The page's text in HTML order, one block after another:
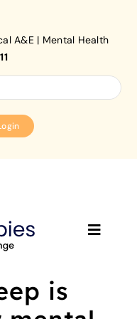
A&E | Mental Health
Toggle
is